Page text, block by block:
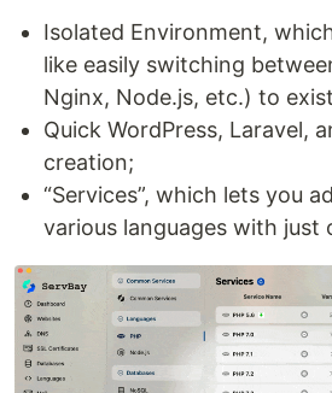
Isolated Environment,
like easily switching
Nginx, Node.js, etc.) to
Quick WordPress, Laravel,
creation;
“Services”, which lets you
various languages with just